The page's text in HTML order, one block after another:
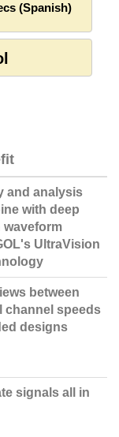
(Spanish)
and analysis
with deep
waveform
UltraVision
between
channel speeds
designs
signals all in